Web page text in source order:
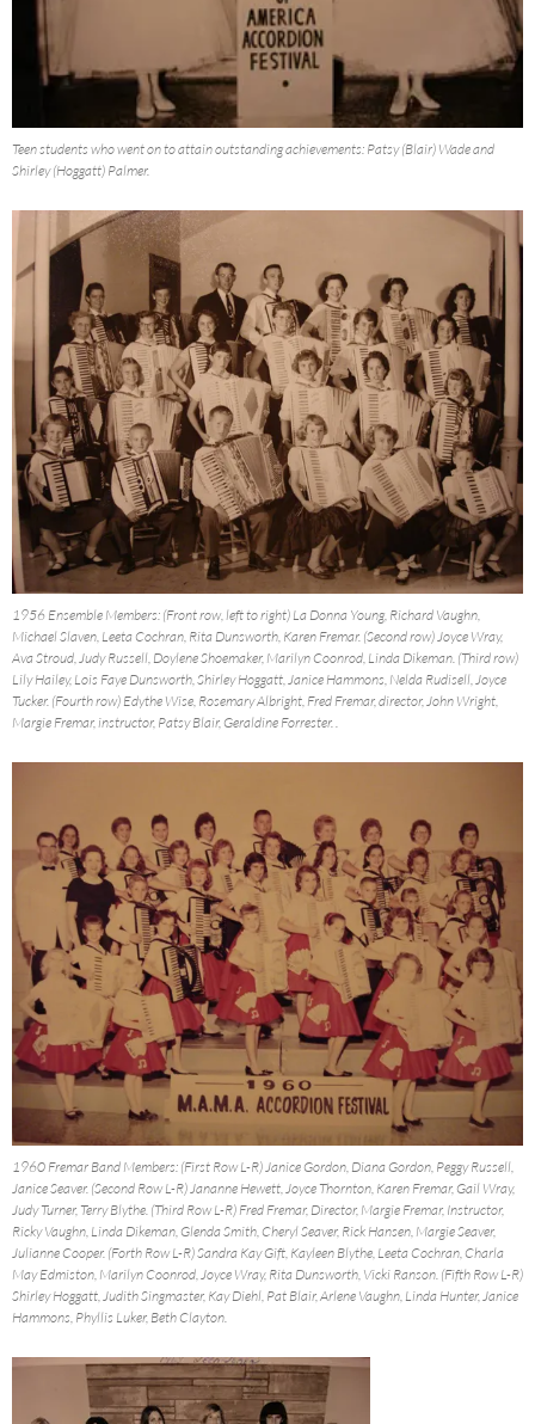
Teen students who went on to attain outstanding achievements: Patsy (Blair) Wade and
Shirley (Hoggatt) Palmer.
1956 Ensemble Members: (Front row, left to right) La Donna Young, Richard Vaughn,
Michael Slaven, Leeta Cochran, Rita Dunsworth, Karen Fremar. (Second row) Joyce Wray,
Ava Stroud, Judy Russell, Doylene Shoemaker, Marilyn Coonrod, Linda Dikeman. (Third row)
Lily Hailey, Lois Faye Dunsworth, Shirley Hoggatt, Janice Hammons, Nelda Rudisell, Joyce
Tucker. (Fourth row) Edythe Wise, Rosemary Albright, Fred Fremar, director, John Wright,
Margie Fremar, instructor, Patsy Blair, Geraldine Forrester. .
1960 Fremar Band Members: (First Row L-R) Janice Gordon, Diana Gordon, Peggy Russell,
Janice Seaver. (Second Row L-R) Jananne Hewett, Joyce Thornton, Karen Fremar, Gail Wray,
Judy Turner, Terry Blythe. (Third Row L-R) Fred Fremar, Director, Margie Fremar, Instructor,
Ricky Vaughn, Linda Dikeman, Glenda Smith, Cheryl Seaver, Rick Hansen, Margie Seaver,
Julianne Cooper. (Forth Row L-R) Sandra Kay Gift, Kayleen Blythe, Leeta Cochran, Charla
May Edmiston, Marilyn Coonrod, Joyce Wray, Rita Dunsworth, Vicki Ranson. (Fifth Row L-R)
Shirley Hoggatt, Judith Singmaster, Kay Diehl, Pat Blair, Arlene Vaughn, Linda Hunter, Janice
Hammons, Phyllis Luker, Beth Clayton.